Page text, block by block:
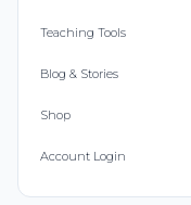
Teaching Tools
Blog & Stories
Shop
Account Login